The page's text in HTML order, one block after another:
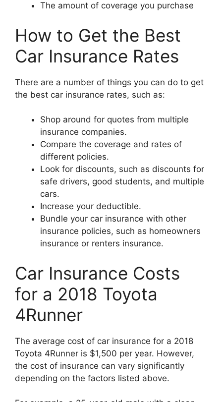
The amount of coverage you purchase
How to Get the Best
Car Insurance Rates
There are a number of things you can do to get
the best car insurance rates, such as:
Shop around for quotes from multiple
insurance companies.
Compare the coverage and rates of
different policies.
Look for discounts, such as discounts for
safe drivers, good students, and multiple
cars.
Increase your deductible.
Bundle your car insurance with other
insurance policies, such as homeowners
insurance or renters insurance.
Car Insurance Costs
for a 2018 Toyota
4Runner
The average cost of car insurance for a 2018
Toyota 4Runner is $1,500 per year. However,
the cost of insurance can vary significantly
depending on the factors listed above.